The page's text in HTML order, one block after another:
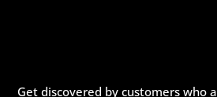
Get discovered by customers who